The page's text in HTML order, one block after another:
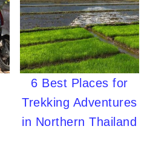
6 Best Places for
Trekking Adventures
in Northern Thailand